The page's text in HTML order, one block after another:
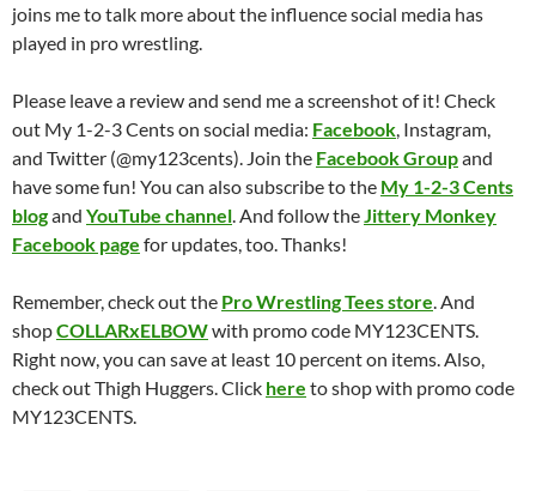
joins me to talk more about the influence social media has
played in pro wrestling.
Please leave a review and send me a screenshot of it! Check
out My 1-2-3 Cents on social media: Facebook, Instagram,
and Twitter (@my123cents). Join the Facebook Groupand
have some fun! You can also subscribe to the My 1-2-3 Cents
blogand YouTube channel. And follow theJittery Monkey
Facebook page for updates, too. Thanks!
Remember, check out the Pro Wrestling Tees store. And
shopCOLLARxELBOWwith promo code MY123CENTS.
Right now, you can save at least 10 percent on items. Also,
check out Thigh Huggers. Click here to shop with promo code
MY123CENTS.